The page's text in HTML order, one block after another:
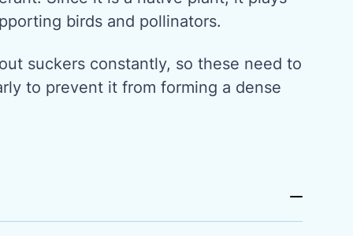
birds and pollinators.
suckers constantly, so these need to
to prevent it from forming a dense